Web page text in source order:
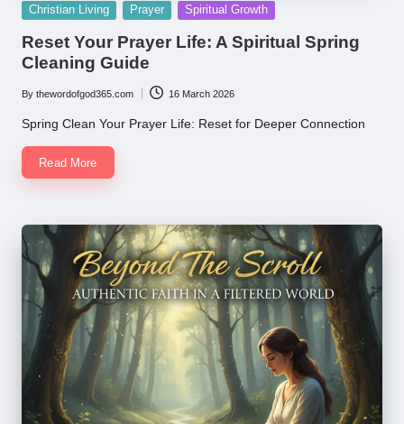
Posted
Christian Living Prayer Spiritual Growth
Reset Your Prayer Life: A Spiritual Spring
Cleaning Guide
Posted
by
By thewordofgod365.com 16 March 2026
Spring Clean Your Prayer Life: Reset for Deeper Connection
Read More